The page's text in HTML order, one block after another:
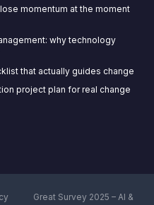
momentum at the moment
why technology
that actually guides change
project plan for real change
Great Survey 2025 – AI &